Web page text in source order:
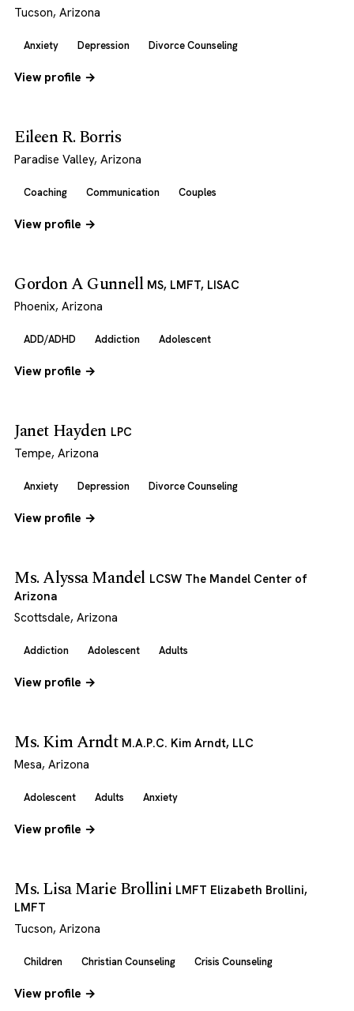
Tucson, Arizona
Anxiety Depression Divorce Counseling
View profile →
Eileen R. Borris
Paradise Valley, Arizona
Coaching Communication Couples
View profile →
Gordon A Gunnell MS, LMFT, LISAC
Phoenix, Arizona
ADD/ADHD Addiction Adolescent
View profile →
Janet Hayden LPC
Tempe, Arizona
Anxiety Depression Divorce Counseling
View profile →
Ms. Alyssa Mandel LCSW The Mandel Center of
Arizona
Scottsdale, Arizona
Addiction Adolescent Adults
View profile →
Ms. Kim Arndt M.A.P.C. Kim Arndt, LLC
Mesa, Arizona
Adolescent Adults Anxiety
View profile →
Ms. Lisa Marie Brollini LMFT Elizabeth Brollini,
LMFT
Tucson, Arizona
Children Christian Counseling Crisis Counseling
View profile →